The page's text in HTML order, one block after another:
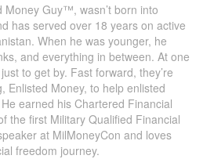
Guy™, wasn’t born into
has served over 18 years on active
When he was younger, he
and everything in between. At one
to get by. Fast forward, they’re
Enlisted Money, to help enlisted
earned his Chartered Financial
the first Military Qualified Financial
at MilMoneyCon and loves
freedom journey.